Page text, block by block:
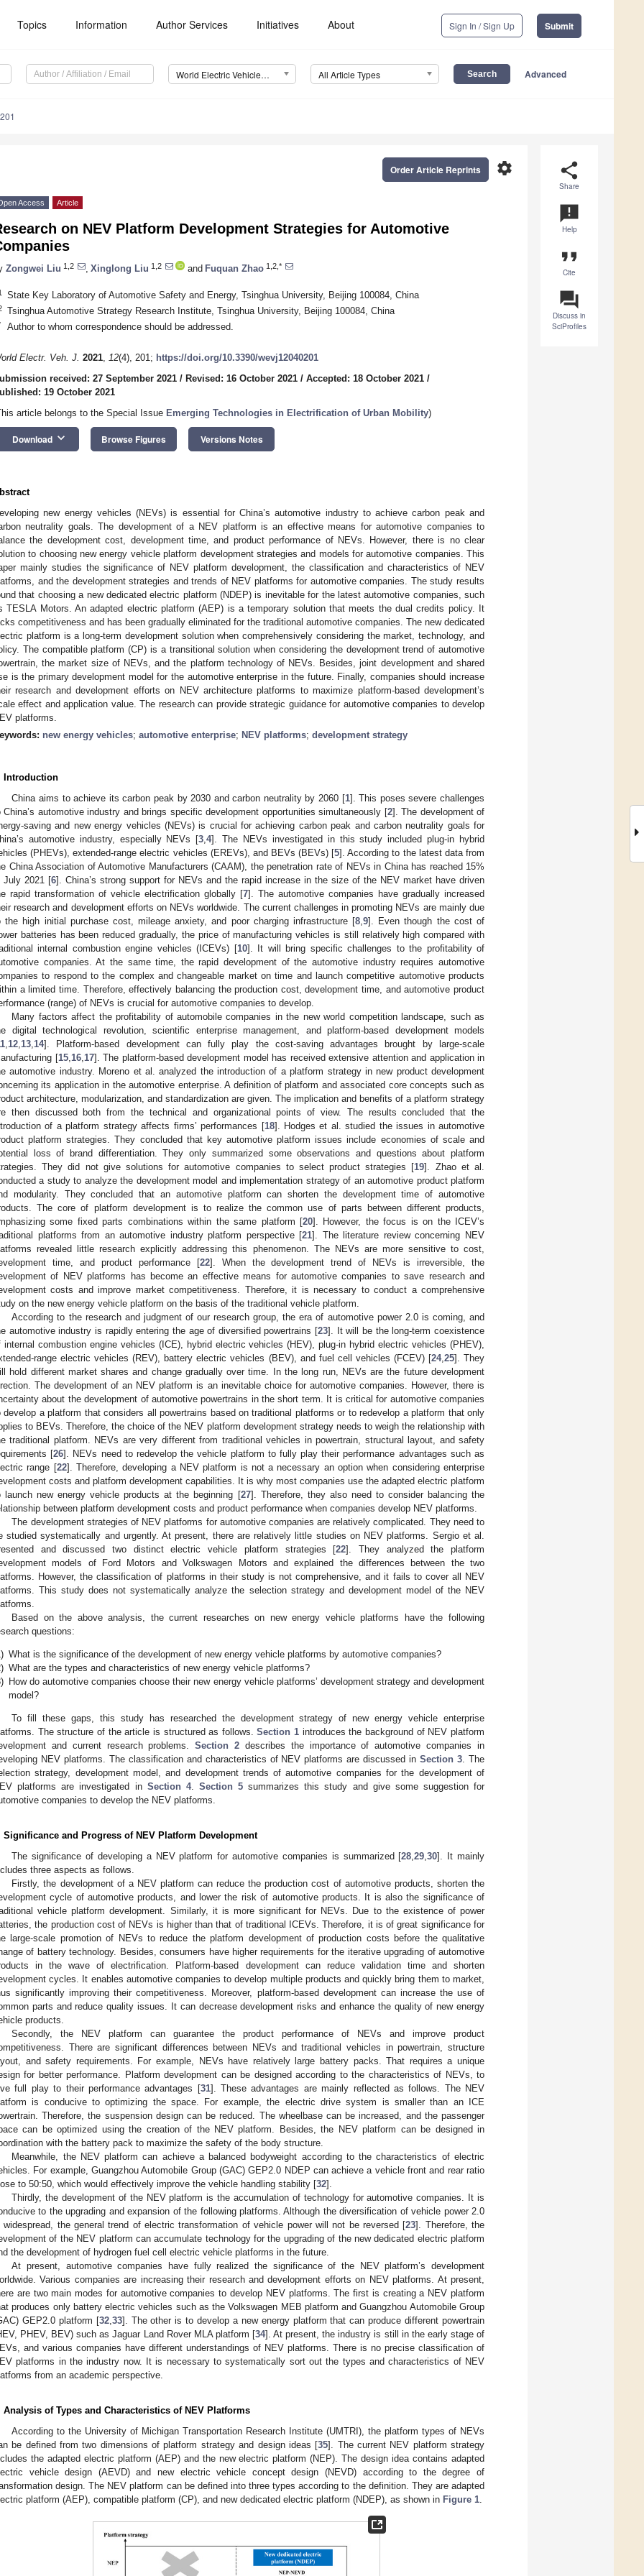
Topics Information Author Services Initiatives About Sign In / Sign Up Submit
World Electric Vehicle Journal (WEVJ) All Article Types Advanced
share
Share
announcement
Help
format_quote
Cite
question_answer
Discuss in
SciProfiles
settings
Order Article Reprints
Access Article
on NEV Platform Development Strategies for Automotive
Zongwei Liu 1,2 Xinglong Liu 1,2 and Fuquan Zhao 1,2,*
State Key Laboratory of Automotive Safety and Energy, Tsinghua University, Beijing 100084, China
Tsinghua Automotive Strategy Research Institute, Tsinghua University, Beijing 100084, China
Author to whom correspondence should be addressed.
Electr. Veh. J. 2021, 12(4), 201; https://doi.org/10.3390/wevj12040201
received: 27 September 2021 / Revised: 16 October 2021 / Accepted: 18 October 2021 /
19 October 2021
article belongs to the Special Issue Emerging Technologies in Electrification of Urban Mobility)
Download keyboard_arrow_down Browse Figures Versions Notes
new energy vehicles (NEVs) is essential for China’s automotive industry to achieve carbon peak and
neutrality goals. The development of a NEV platform is an effective means for automotive companies to
the development cost, development time, and product performance of NEVs. However, there is no clear
to choosing new energy vehicle platform development strategies and models for automotive companies. This
mainly studies the significance of NEV platform development, the classification and characteristics of NEV
and the development strategies and trends of NEV platforms for automotive companies. The study results
that choosing a new dedicated electric platform (NDEP) is inevitable for the latest automotive companies, such
TESLA Motors. An adapted electric platform (AEP) is a temporary solution that meets the dual credits policy. It
competitiveness and has been gradually eliminated for the traditional automotive companies. The new dedicated
platform is a long-term development solution when comprehensively considering the market, technology, and
The compatible platform (CP) is a transitional solution when considering the development trend of automotive
the market size of NEVs, and the platform technology of NEVs. Besides, joint development and shared
is the primary development model for the automotive enterprise in the future. Finally, companies should increase
research and development efforts on NEV architecture platforms to maximize platform-based development’s
effect and application value. The research can provide strategic guidance for automotive companies to develop
platforms.
new energy vehicles; automotive enterprise; NEV platforms; development strategy
Introduction
China aims to achieve its carbon peak by 2030 and carbon neutrality by 2060 [1]. This poses severe challenges
China’s automotive industry and brings specific development opportunities simultaneously [2]. The development of
saving and new energy vehicles (NEVs) is crucial for achieving carbon peak and carbon neutrality goals for
automotive industry, especially NEVs [3 ,4]. The NEVs investigated in this study included plug-in hybrid
(PHEVs), extended-range electric vehicles (EREVs), and BEVs (BEVs) [5]. According to the latest data from
China Association of Automotive Manufacturers (CAAM), the penetration rate of NEVs in China has reached 15%
July 2021 [6]. China’s strong support for NEVs and the rapid increase in the size of the NEV market have driven
rapid transformation of vehicle electrification globally [7]. The automotive companies have gradually increased
research and development efforts on NEVs worldwide. The current challenges in promoting NEVs are mainly due
the high initial purchase cost, mileage anxiety, and poor charging infrastructure [8 ,9]. Even though the cost of
batteries has been reduced gradually, the price of manufacturing vehicles is still relatively high compared with
internal combustion engine vehicles (ICEVs) [10]. It will bring specific challenges to the profitability of
companies. At the same time, the rapid development of the automotive industry requires automotive
to respond to the complex and changeable market on time and launch competitive automotive products
a limited time. Therefore, effectively balancing the production cost, development time, and automotive product
(range) of NEVs is crucial for automotive companies to develop.
Many factors affect the profitability of automobile companies in the new world competition landscape, such as
digital technological revolution, scientific enterprise management, and platform-based development models
12 13 14]. Platform-based development can fully play the cost-saving advantages brought by large-scale
[15, 16, 17]. The platform-based development model has received extensive attention and application in
automotive industry. Moreno et al. analyzed the introduction of a platform strategy in new product development
its application in the automotive enterprise. A definition of platform and associated core concepts such as
architecture, modularization, and standardization are given. The implication and benefits of a platform strategy
then discussed both from the technical and organizational points of view. The results concluded that the
of a platform strategy affects firms’ performances [18]. Hodges et al. studied the issues in automotive
platform strategies. They concluded that key automotive platform issues include economies of scale and
loss of brand differentiation. They only summarized some observations and questions about platform
They did not give solutions for automotive companies to select product strategies [19]. Zhao et al.
a study to analyze the development model and implementation strategy of an automotive product platform
modularity. They concluded that an automotive platform can shorten the development time of automotive
The core of platform development is to realize the common use of parts between different products,
some fixed parts combinations within the same platform [20]. However, the focus is on the ICEV’s
platforms from an automotive industry platform perspective [21]. The literature review concerning NEV
revealed little research explicitly addressing this phenomenon. The NEVs are more sensitive to cost,
time, and product performance [22]. When the development trend of NEVs is irreversible, the
of NEV platforms has become an effective means for automotive companies to save research and
costs and improve market competitiveness. Therefore, it is necessary to conduct a comprehensive
on the new energy vehicle platform on the basis of the traditional vehicle platform.
According to the research and judgment of our research group, the era of automotive power 2.0 is coming, and
automotive industry is rapidly entering the age of diversified powertrains [23]. It will be the long-term coexistence
internal combustion engine vehicles (ICE), hybrid electric vehicles (HEV), plug-in hybrid electric vehicles (PHEV),
range electric vehicles (REV), battery electric vehicles (BEV), and fuel cell vehicles (FCEV) [24, 25]. They
hold different market shares and change gradually over time. In the long run, NEVs are the future development
The development of an NEV platform is an inevitable choice for automotive companies. However, there is
about the development of automotive powertrains in the short term. It is critical for automotive companies
develop a platform that considers all powertrains based on traditional platforms or to redevelop a platform that only
to BEVs. Therefore, the choice of the NEV platform development strategy needs to weigh the relationship with
traditional platform. NEVs are very different from traditional vehicles in powertrain, structural layout, and safety
[26]. NEVs need to redevelop the vehicle platform to fully play their performance advantages such as
range [22]. Therefore, developing a NEV platform is not a necessary an option when considering enterprise
costs and platform development capabilities. It is why most companies use the adapted electric platform
launch new energy vehicle products at the beginning [27]. Therefore, they also need to consider balancing the
between platform development costs and product performance when companies develop NEV platforms.
The development strategies of NEV platforms for automotive companies are relatively complicated. They need to
studied systematically and urgently. At present, there are relatively little studies on NEV platforms. Sergio et al.
and discussed two distinct electric vehicle platform strategies [22]. They analyzed the platform
models of Ford Motors and Volkswagen Motors and explained the differences between the two
However, the classification of platforms in their study is not comprehensive, and it fails to cover all NEV
This study does not systematically analyze the selection strategy and development model of the NEV
Based on the above analysis, the current researches on new energy vehicle platforms have the following
questions:
What is the significance of the development of new energy vehicle platforms by automotive companies?
What are the types and characteristics of new energy vehicle platforms?
How do automotive companies choose their new energy vehicle platforms’ development strategy and development
model?
To fill these gaps, this study has researched the development strategy of new energy vehicle enterprise
The structure of the article is structured as follows.Section 1 introduces the background of NEV platform
and current research problems.Section 2 describes the importance of automotive companies in
NEV platforms. The classification and characteristics of NEV platforms are discussed inSection 3. The
strategy, development model, and development trends of automotive companies for the development of
platforms are investigated in Section 4. Section 5 summarizes this study and give some suggestion for
companies to develop the NEV platforms.
Significance and Progress of NEV Platform Development
The significance of developing a NEV platform for automotive companies is summarized [28,29,30]. It mainly
three aspects as follows.
Firstly, the development of a NEV platform can reduce the production cost of automotive products, shorten the
cycle of automotive products, and lower the risk of automotive products. It is also the significance of
vehicle platform development. Similarly, it is more significant for NEVs. Due to the existence of power
the production cost of NEVs is higher than that of traditional ICEVs. Therefore, it is of great significance for
large-scale promotion of NEVs to reduce the platform development of production costs before the qualitative
of battery technology. Besides, consumers have higher requirements for the iterative upgrading of automotive
in the wave of electrification. Platform-based development can reduce validation time and shorten
cycles. It enables automotive companies to develop multiple products and quickly bring them to market,
significantly improving their competitiveness. Moreover, platform-based development can increase the use of
parts and reduce quality issues. It can decrease development risks and enhance the quality of new energy
products.
Secondly, the NEV platform can guarantee the product performance of NEVs and improve product
There are significant differences between NEVs and traditional vehicles in powertrain, structure
and safety requirements. For example, NEVs have relatively large battery packs. That requires a unique
for better performance. Platform development can be designed according to the characteristics of NEVs, to
full play to their performance advantages [31]. These advantages are mainly reflected as follows. The NEV
is conducive to optimizing the space. For example, the electric drive system is smaller than an ICE
Therefore, the suspension design can be reduced. The wheelbase can be increased, and the passenger
can be optimized using the creation of the NEV platform. Besides, the NEV platform can be designed in
with the battery pack to maximize the safety of the body structure.
Meanwhile, the NEV platform can achieve a balanced bodyweight according to the characteristics of electric
For example, Guangzhou Automobile Group (GAC) GEP2.0 NDEP can achieve a vehicle front and rear ratio
to 50:50, which would effectively improve the vehicle handling stability [32].
Thirdly, the development of the NEV platform is the accumulation of technology for automotive companies. It is
to the upgrading and expansion of the following platforms. Although the diversification of vehicle power 2.0
widespread, the general trend of electric transformation of vehicle power will not be reversed [23]. Therefore, the
of the NEV platform can accumulate technology for the upgrading of the new dedicated electric platform
the development of hydrogen fuel cell electric vehicle platforms in the future.
At present, automotive companies have fully realized the significance of the NEV platform’s development
Various companies are increasing their research and development efforts on NEV platforms. At present,
are two main modes for automotive companies to develop NEV platforms. The first is creating a NEV platform
produces only battery electric vehicles such as the Volkswagen MEB platform and Guangzhou Automobile Group
GEP2.0 platform [32,33]. The other is to develop a new energy platform that can produce different powertrain
PHEV, BEV) such as Jaguar Land Rover MLA platform [34]. At present, the industry is still in the early stage of
and various companies have different understandings of NEV platforms. There is no precise classification of
platforms in the industry now. It is necessary to systematically sort out the types and characteristics of NEV
from an academic perspective.
Analysis of Types and Characteristics of NEV Platforms
According to the University of Michigan Transportation Research Institute (UMTRI), the platform types of NEVs
be defined from two dimensions of platform strategy and design ideas [35]. The current NEV platform strategy
the adapted electric platform (AEP) and the new electric platform (NEP). The design idea contains adapted
vehicle design (AEVD) and new electric vehicle concept design (NEVD) according to the degree of
design. The NEV platform can be defined into three types according to the definition. They are adapted
platform (AEP), compatible platform (CP), and new dedicated electric platform (NDEP), as shown in Figure 1.
May
May
May
May
May
May
May
May
May
May
May
May
May
May
May
May
May
May
Jun
Jun
Jun
Jun
Jun
Jun
Jun
Jun
Jun
Jun
Jun
Jun
Jun
Jun
Jun
Jun
Jun
Jun
Jul
Jul
Jul
Jul
Jul
Jul
Jul
Jul
Jul
Jul
Jul
Jul
Jul
Jul
Jul
Jul
Jul
Jul
Jul